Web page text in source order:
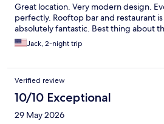
Great location. Very modern design.
perfectly. Rooftop bar and restaurant
absolutely fantastic. Best thing about
Jack, 2-night trip
Verified review
10/10 Exceptional
29 May 2026